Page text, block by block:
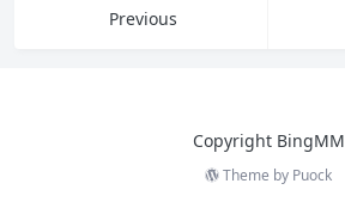
Previous
Copyright BingMM
Theme by Puock